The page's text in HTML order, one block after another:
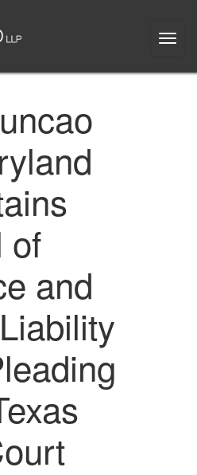
of
and